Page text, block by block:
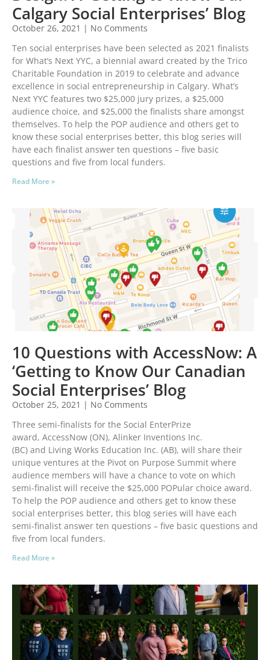
Calgary Social Enterprises’ Blog
October 26, 2021
No Comments
Ten social enterprises have been selected as 2021 finalists
for What’s Next YYC, a biennial award created by the Trico
Charitable Foundation in 2019 to celebrate and advance
excellence in social entrepreneurship in Calgary. What’s
Next YYC features two $25,000 jury prizes, a $25,000
audience choice, and $25,000 the finalists share amongst
themselves. To help the POP audience and others get to
know these social enterprises better, this blog series will
have each finalist answer ten questions – five basic
questions and five from local funders.
Read More »
10 Questions with AccessNow: A
‘Getting to Know Our Canadian
Social Enterprises’ Blog
October 25, 2021
No Comments
Three semi-finalists for the Social EnterPrize
award, AccessNow (ON), Alinker Inventions Inc.
(BC) and Living Works Education Inc. (AB), will share their
unique ventures at the Pivot on Purpose Summit where
audience members will have a chance to vote on which
semi-finalist will receive the $25,000 POPular choice award.
To help the POP audience and others get to know these
social enterprises better, this blog series will have each
semi-finalist answer ten questions – five basic questions and
five from local funders.
Read More »